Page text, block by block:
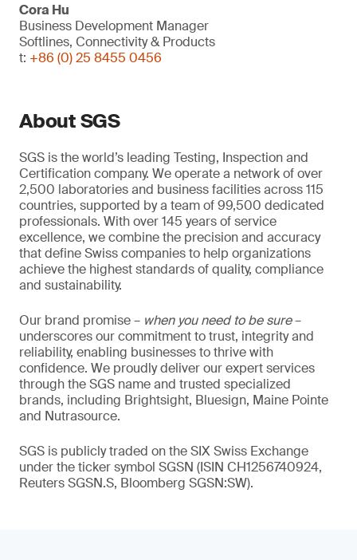
Cora Hu
Business Development Manager
Softlines, Connectivity & Products
t: +86 (0) 25 8455 0456
About SGS
SGS is the world’s leading Testing, Inspection and
Certification company. We operate a network of over
2,500 laboratories and business facilities across 115
countries, supported by a team of 99,500 dedicated
professionals. With over 145 years of service
excellence, we combine the precision and accuracy
that define Swiss companies to help organizations
achieve the highest standards of quality, compliance
and sustainability.
Our brand promise – when you need to be sure–
underscores our commitment to trust, integrity and
reliability, enabling businesses to thrive with
confidence. We proudly deliver our expert services
through the SGS name and trusted specialized
brands, including Brightsight, Bluesign, Maine Pointe
and Nutrasource.
SGS is publicly traded on the SIX Swiss Exchange
under the ticker symbol SGSN (ISIN CH1256740924,
Reuters SGSN.S, Bloomberg SGSN:SW).